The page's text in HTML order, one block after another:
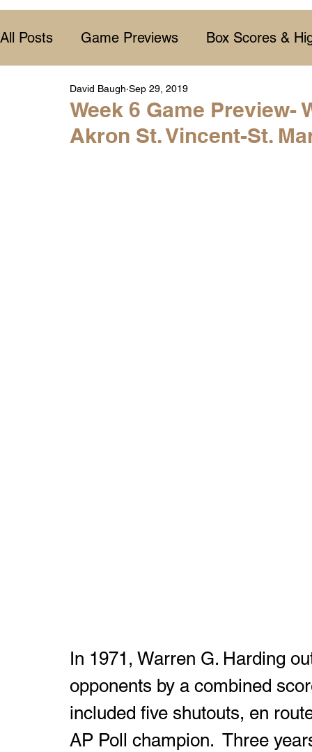
All Posts Game Previews Box Scores &
Player Highlight Films
Week 6 Game Preview-
Akron St. Vincent-St.
David Baugh Sep 29, 2019
In 1971, Warren G. Harding
opponents by a combined
included five shutouts, en
AP Poll champion.  Three